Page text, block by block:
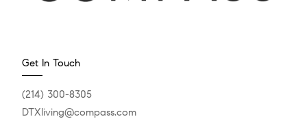
Get In Touch
(214) 300-8305
DTXliving@compass.com